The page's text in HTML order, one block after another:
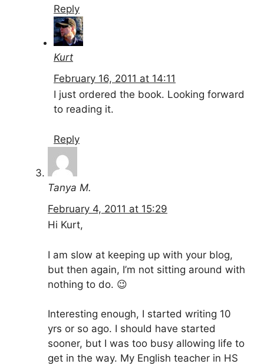
Reply
Kurt
February 16, 2011 at 14:11
I just ordered the book. Looking forward
to reading it.
Reply
Tanya M.
February 4, 2011 at 15:29
Hi Kurt,
I am slow at keeping up with your blog,
but then again, I’m not sitting around with
nothing to do. 😉
Interesting enough, I started writing 10
yrs or so ago. I should have started
sooner, but I was too busy allowing life to
get in the way. My English teacher in HS